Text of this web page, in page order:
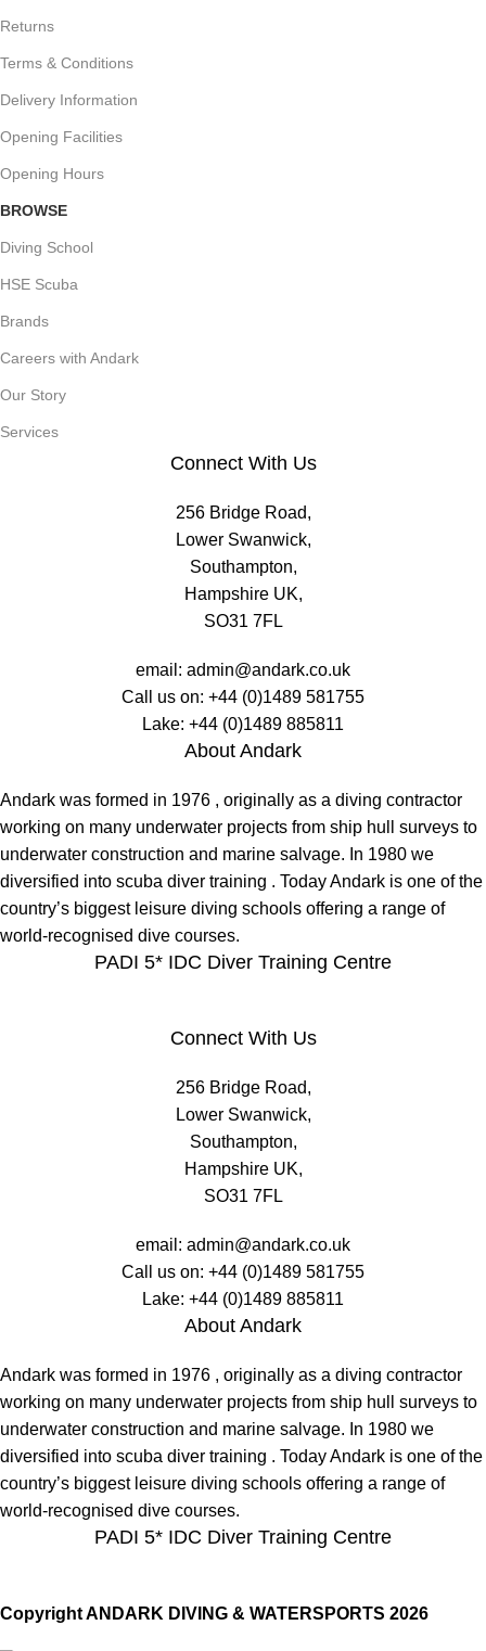
Returns
Terms & Conditions
Delivery Information
Opening Facilities
Opening Hours
BROWSE
Diving School
HSE Scuba
Brands
Careers with Andark
Our Story
Services
Connect With Us
256 Bridge Road,
Lower Swanwick,
Southampton,
Hampshire UK,
SO31 7FL
email: admin@andark.co.uk
Call us on: +44 (0)1489 581755
Lake: +44 (0)1489 885811
About Andark
Andark was formed in 1976 , originally as a diving contractor
working on many underwater projects from ship hull surveys to
underwater construction and marine salvage. In 1980 we
diversified into scuba diver training . Today Andark is one of the
country’s biggest leisure diving schools offering a range of
world-recognised dive courses.
PADI 5* IDC Diver Training Centre
Connect With Us
256 Bridge Road,
Lower Swanwick,
Southampton,
Hampshire UK,
SO31 7FL
email: admin@andark.co.uk
Call us on: +44 (0)1489 581755
Lake: +44 (0)1489 885811
About Andark
Andark was formed in 1976 , originally as a diving contractor
working on many underwater projects from ship hull surveys to
underwater construction and marine salvage. In 1980 we
diversified into scuba diver training . Today Andark is one of the
country’s biggest leisure diving schools offering a range of
world-recognised dive courses.
PADI 5* IDC Diver Training Centre
Copyright ANDARK DIVING & WATERSPORTS 2026